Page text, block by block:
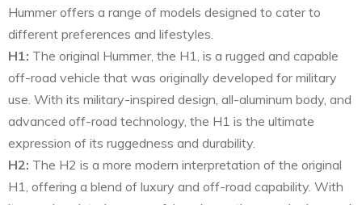
Hummer offers a range of models designed to cater to
different preferences and lifestyles.
H1: The original Hummer, the H1, is a rugged and capable
off-road vehicle that was originally developed for military
use. With its military-inspired design, all-aluminum body, and
advanced off-road technology, the H1 is the ultimate
expression of its ruggedness and durability.
H2: The H2 is a more modern interpretation of the original
H1, offering a blend of luxury and off-road capability. With